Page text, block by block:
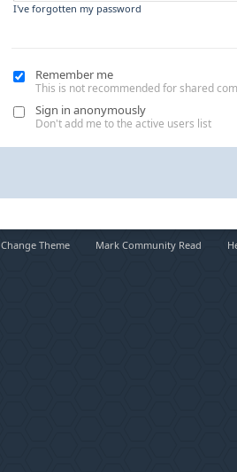
I've forgotten my password
Remember me
This is not recommended for shared
Sign in anonymously
Don't add me to the active users list
Change Theme Mark Community Read